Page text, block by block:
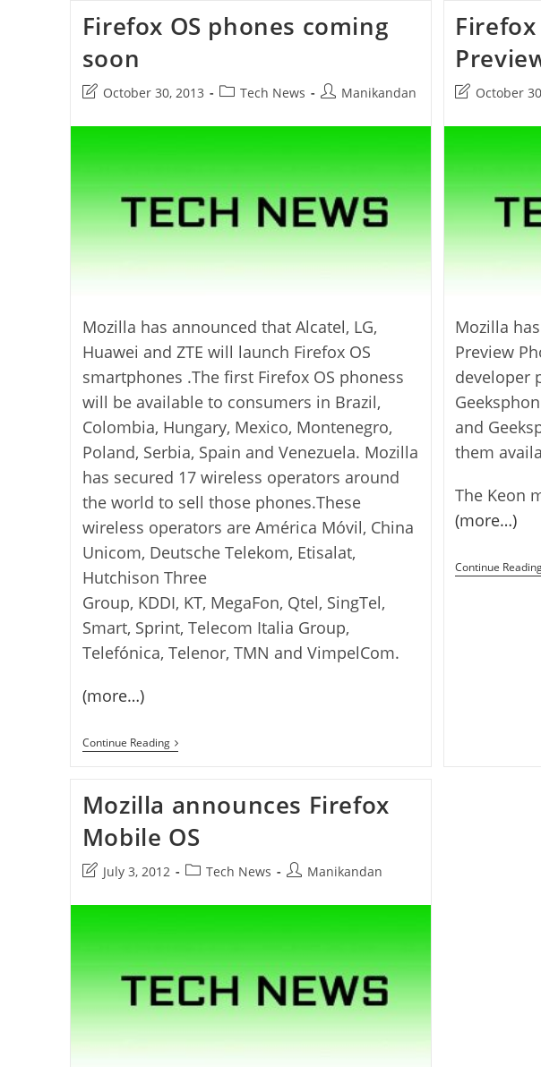
Firefox OS phones coming
soon
Post
modified:
October 30, 2013
PostTech News
PostManikandan
Mozilla has announced that Alcatel, LG,
Huawei and ZTE will launch Firefox OS
smartphones .The first Firefox OS phoness
will be available to consumers in Brazil,
Colombia, Hungary, Mexico, Montenegro,
Poland, Serbia, Spain and Venezuela. Mozilla
has secured 17 wireless operators around
the world to sell those phones.These
wireless operators are América Móvil, China
Unicom, Deutsche Telekom, Etisalat,
Hutchison Three
Group, KDDI, KT, MegaFon, Qtel, SingTel,
Smart, Sprint, Telecom Italia Group,
Telefónica, Telenor, TMN and VimpelCom.
(more…)
Continue ReadingFirefox
OS
Soon
Post
modified:
October
Mozilla
Preview
developer
and
them
The Keon
(more…)
Continue
Mozilla announces Firefox
Mobile OS
Post
modified:
July 3, 2012
PostTech News
PostManikandan